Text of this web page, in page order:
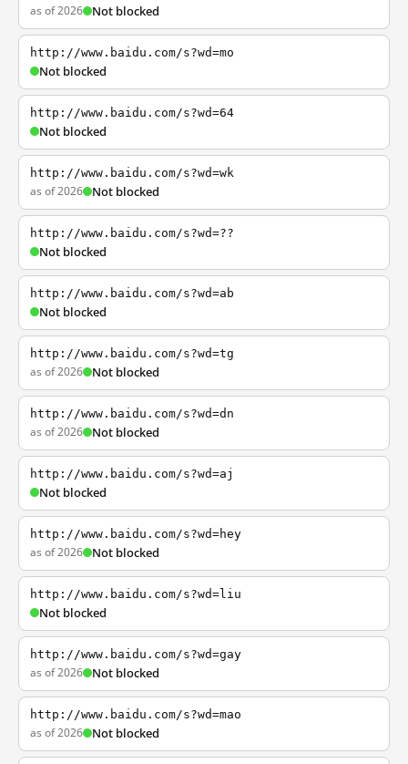
as of 2026 Not blocked
http://www.baidu.com/s?wd=mo
Not blocked
http://www.baidu.com/s?wd=64
Not blocked
http://www.baidu.com/s?wd=wk
as of 2026 Not blocked
http://www.baidu.com/s?wd=??
Not blocked
http://www.baidu.com/s?wd=ab
Not blocked
http://www.baidu.com/s?wd=tg
as of 2026 Not blocked
http://www.baidu.com/s?wd=dn
as of 2026 Not blocked
http://www.baidu.com/s?wd=aj
Not blocked
http://www.baidu.com/s?wd=hey
as of 2026 Not blocked
http://www.baidu.com/s?wd=liu
Not blocked
http://www.baidu.com/s?wd=gay
as of 2026 Not blocked
http://www.baidu.com/s?wd=mao
as of 2026 Not blocked